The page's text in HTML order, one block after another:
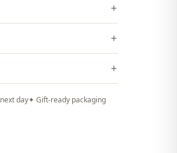
+
+
+
day✦ Gift-ready packaging